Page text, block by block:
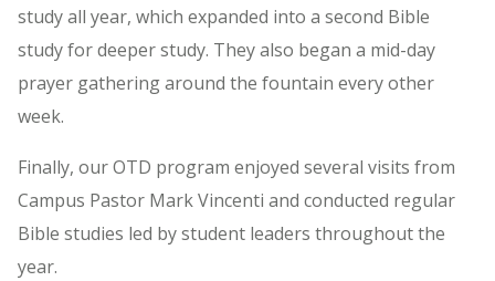
study all year, which expanded into a second Bible
study for deeper study. They also began a mid-day
prayer gathering around the fountain every other
week.
Finally, our OTD program enjoyed several visits from
Campus Pastor Mark Vincenti and conducted regular
Bible studies led by student leaders throughout the
year.